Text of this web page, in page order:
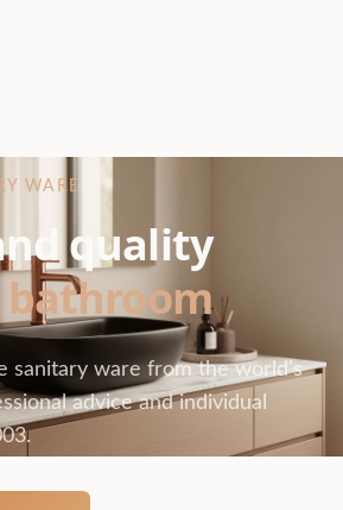
WARE
quality
bathroom
sanitary ware from the world's
advice and individual